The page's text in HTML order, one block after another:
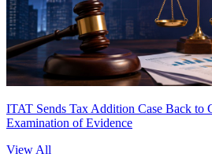
ITAT Sends Tax Addition Case Back to
Examination of Evidence
View All